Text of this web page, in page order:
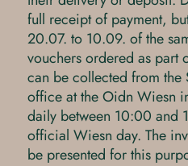
full receipt of payment,
20.07. to 10.09. of the
vouchers ordered as part
can be collected from the
office at the Oidn Wiesn
daily between 10:00 and
official Wiesn day. The
be presented for this